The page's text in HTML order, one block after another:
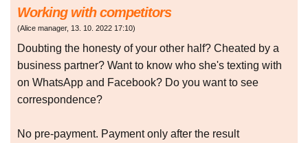
Working with competitors
(Alice manager, 13. 10. 2022 17:10)
Doubting the honesty of your other half? Cheated by a
business partner? Want to know who she's texting with
on WhatsApp and Facebook? Do you want to see
correspondence?
No pre-payment. Payment only after the result